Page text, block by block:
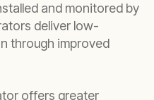
and monitored by
deliver low-
through improved
offers greater